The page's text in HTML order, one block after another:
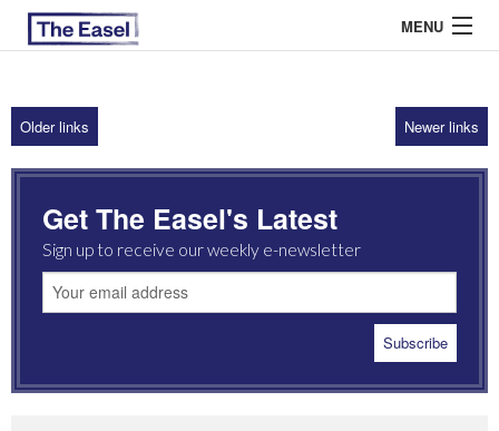
MENU
ABOUT US
ARCHIVES
EASEL ESSAYS
GUEST ESSAYS
Older links Newer links
Get The Easel's Latest
Sign up to receive our weekly e-newsletter